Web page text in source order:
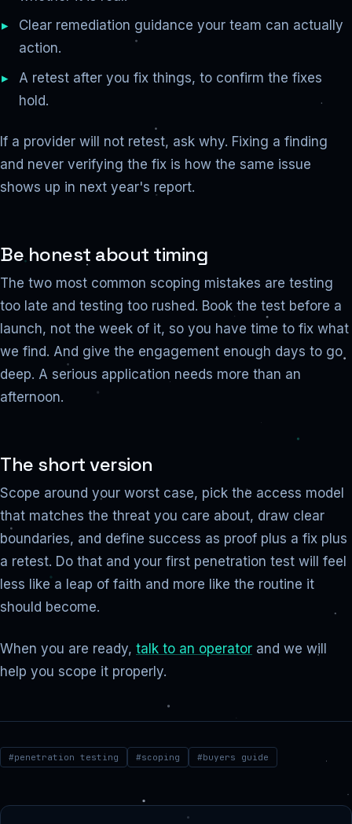
Clear remediation guidance your team can actually
action.
A retest after you fix things, to confirm the fixes
hold.
If a provider will not retest, ask why. Fixing a finding
and never verifying the fix is how the same issue
shows up in next year's report.
Be honest about timing
The two most common scoping mistakes are testing
too late and testing too rushed. Book the test before a
launch, not the week of it, so you have time to fix what
we find. And give the engagement enough days to go
deep. A serious application needs more than an
afternoon.
The short version
Scope around your worst case, pick the access model
that matches the threat you care about, draw clear
boundaries, and define success as proof plus a fix plus
a retest. Do that and your first penetration test will feel
less like a leap of faith and more like the routine it
should become.
When you are ready, talk to an operator and we will
help you scope it properly.
#penetration testing #scoping #buyers guide